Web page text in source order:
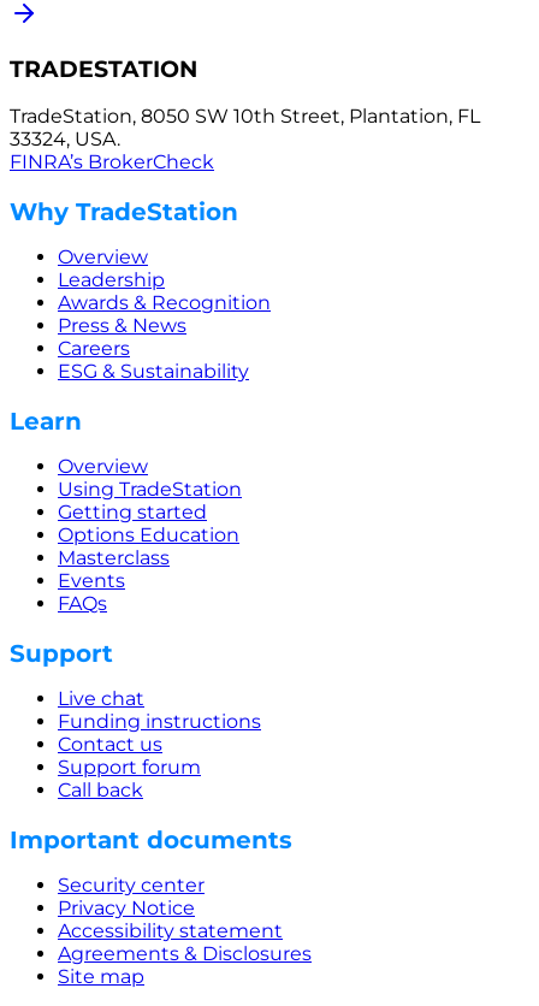
TRADESTATION
TradeStation, 8050 SW 10th Street, Plantation, FL
33324, USA.
FINRA’s BrokerCheck
Why TradeStation
Overview
Leadership
Awards & Recognition
Press & News
Careers
ESG & Sustainability
Learn
Overview
Using TradeStation
Getting started
Options Education
Masterclass
Events
FAQs
Support
Live chat
Funding instructions
Contact us
Support forum
Call back
Important documents
Security center
Privacy Notice
Accessibility statement
Agreements & Disclosures
Site map